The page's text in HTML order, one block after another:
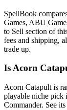
SpellBook
Games, ABU
to Sell section of
fees and shipping,
trade up.
Is Acorn
Acorn Catapult is
playable niche pick
Commander. See